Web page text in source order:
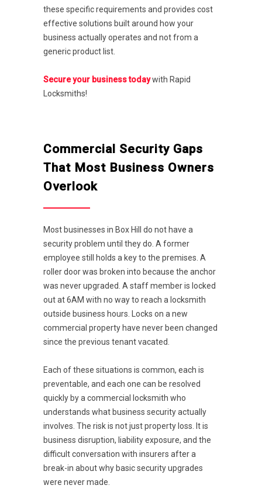
these specific requirements and provides cost
effective solutions built around how your
business actually operates and not from a
generic product list.
Secure your business todaywith Rapid
Locksmiths!
Commercial Security Gaps
That Most Business Owners
Overlook
Most businesses in Box Hill do not have a
security problem until they do. A former
employee still holds a key to the premises. A
roller door was broken into because the anchor
was never upgraded. A staff member is locked
out at 6AM with no way to reach a locksmith
outside business hours. Locks on a new
commercial property have never been changed
since the previous tenant vacated.
Each of these situations is common, each is
preventable, and each one can be resolved
quickly by a commercial locksmith who
understands what business security actually
involves. The risk is not just property loss. It is
business disruption, liability exposure, and the
difficult conversation with insurers after a
break-in about why basic security upgrades
were never made.